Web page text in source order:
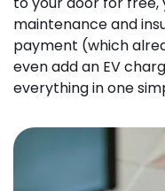
maintenance and
payment (which
even add an EV
everything in one